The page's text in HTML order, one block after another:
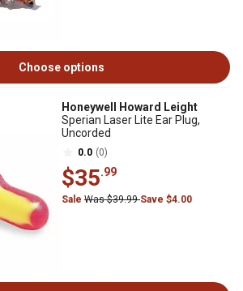
Choose options
Honeywell Howard Leight
Sperian Laser Lite Ear Plug,
Uncorded
0.0 (0)
$35.99
Sale Was $39.99Save $4.00